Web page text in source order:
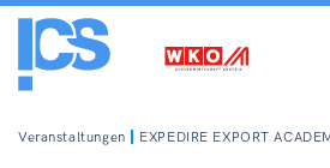
Veranstaltungen EXPEDIRE EXPORT